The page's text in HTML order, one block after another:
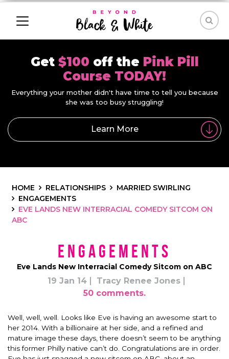
Get $100 off the Pink Pill
Course TODAY!
Everything your mother didn't have time to tell you because
she was too busy struggling!
Learn More
HOME RELATIONSHIPS
MARRIED SWIRLING
ENGAGEMENTS
EVE LANDS NEW INTERRACIAL COMEDY SITCOM ON
ABC
Engagements
Eve Lands New Interracial Comedy Sitcom on ABC
19 Jan 14
Tracy Renee Jones
50 comments.
Well, well, well. Looks like Eve is having an awesome start to
her 2014. With a billionaire at her side, and a refined and
mature image these days, there doesn’t seem to be anything
this former Philly native can’t do. Congratulations are in order.